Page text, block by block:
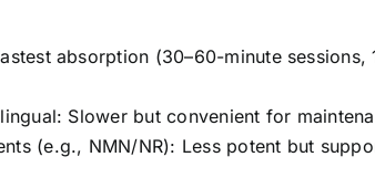
absorption (30–60-minute sessions,
Slower but convenient for
(e.g., NMN/NR): Less potent but